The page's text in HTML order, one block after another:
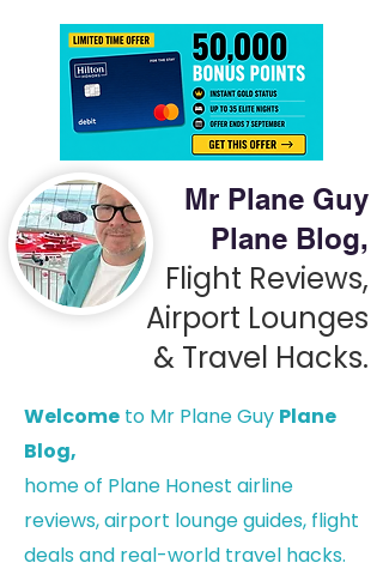
Mr Plane Guy
Plane Blog,
Flight Reviews,
Airport Lounges
& Travel Hacks.
Welcome to Mr Plane Guy Plane
Blog,
home of Plane Honest airline
reviews, airport lounge guides, flight
deals and real-world travel hacks.